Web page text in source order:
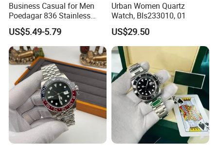
Business Casual for Men
Poedagar 836 Stainless
Steel Luxury Luminous Date
Week Sport Watch
US$5.49-5.79
Urban Women Quartz
Watch, Bls233010, 01
US$29.50